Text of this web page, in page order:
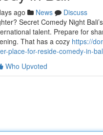
ago News
Discuss
Secret Comedy Night
talent. Prepare for
That has a cozy https://
place-for-reside-comedy-in-
Who Upvoted